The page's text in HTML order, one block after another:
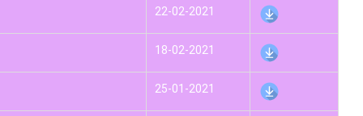
22-02-2021
18-02-2021
25-01-2021